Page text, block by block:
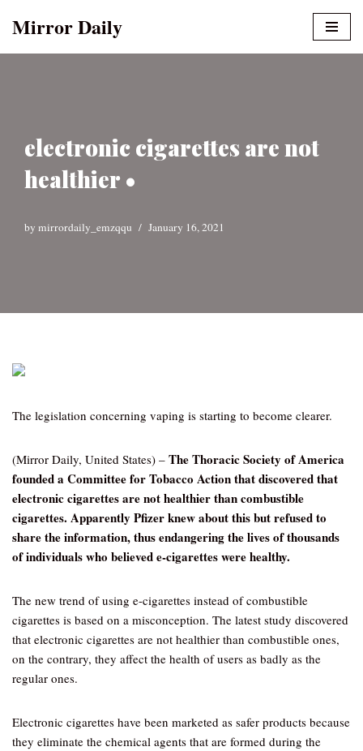
Mirror Daily
electronic cigarettes are not
healthier •
by mirrordaily_emzqqu January 16, 2021
The legislation concerning vaping is starting to become clearer.
(Mirror Daily, United States) – The Thoracic Society of America
founded a Committee for Tobacco Action that discovered that
electronic cigarettes are not healthier than combustible
cigarettes. Apparently Pfizer knew about this but refused to
share the information, thus endangering the lives of thousands
of individuals who believed e-cigarettes were healthy.
The new trend of using e-cigarettes instead of combustible
cigarettes is based on a misconception. The latest study discovered
that electronic cigarettes are not healthier than combustible ones,
on the contrary, they affect the health of users as badly as the
regular ones.
Electronic cigarettes have been marketed as safer products because
they eliminate the chemical agents that are formed during the